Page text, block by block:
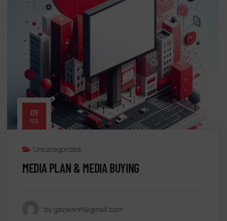
09
FEB
Uncategorized
MEDIA PLAN & MEDIA BUYING
by gazwanh@gmail.com